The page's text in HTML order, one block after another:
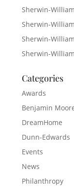
Sherwin-
Sherwin-
Sherwin-
Sherwin-
Categories
Awards
Benjamin
DreamHome
Dunn-Edwards
Events
News
Philanthropy